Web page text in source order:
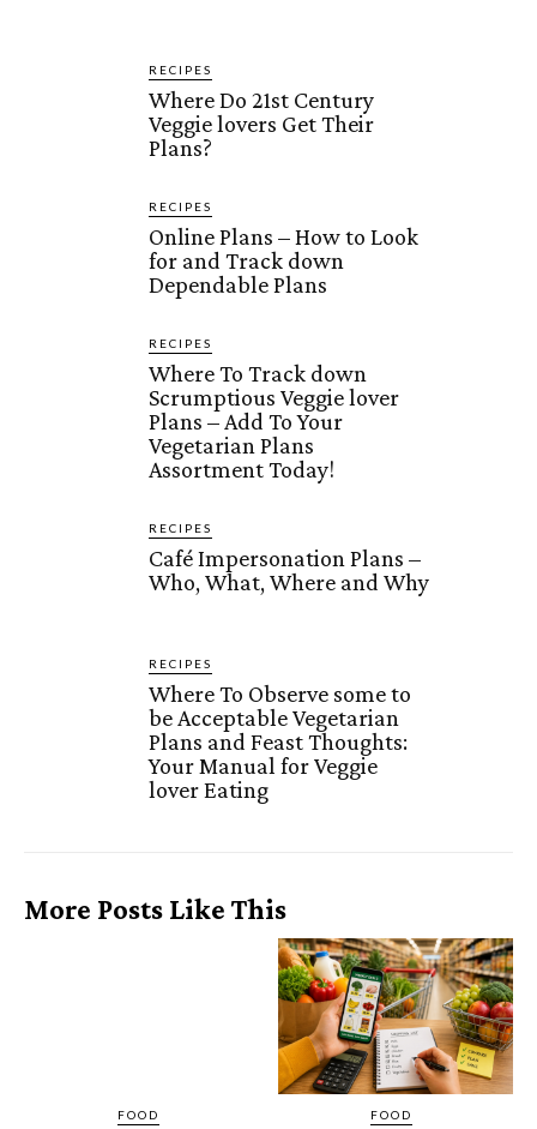
RECIPES
Where Do 21st Century
Veggie lovers Get Their
Plans?
RECIPES
Online Plans – How to Look
for and Track down
Dependable Plans
RECIPES
Where To Track down
Scrumptious Veggie lover
Plans – Add To Your
Vegetarian Plans
Assortment Today!
RECIPES
Café Impersonation Plans –
Who, What, Where and Why
RECIPES
Where To Observe some to
be Acceptable Vegetarian
Plans and Feast Thoughts:
Your Manual for Veggie
lover Eating
More Posts Like This
FOOD FOOD